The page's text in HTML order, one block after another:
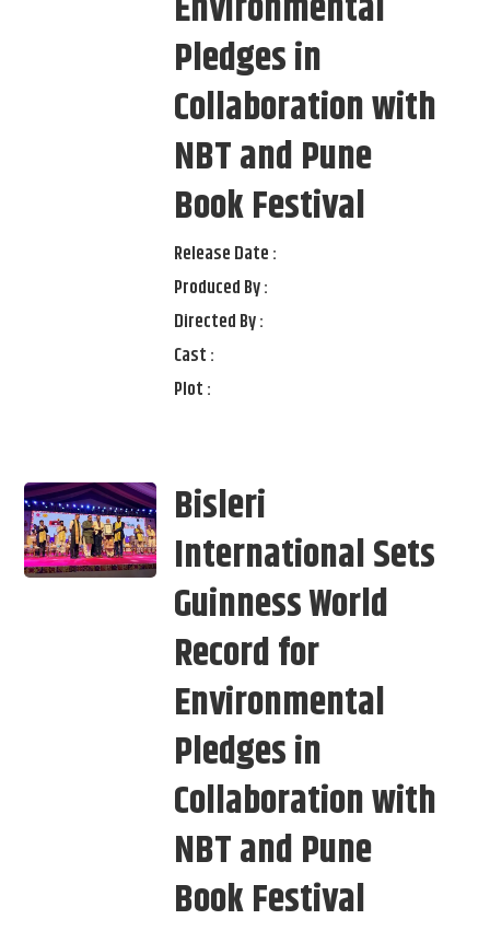
Pledges in
Collaboration with
NBT and Pune
Book Festival
Release Date :
Produced By :
Directed By :
Cast :
Plot :
Bisleri
International Sets
Guinness World
Record for
Environmental
Pledges in
Collaboration with
NBT and Pune
Book Festival